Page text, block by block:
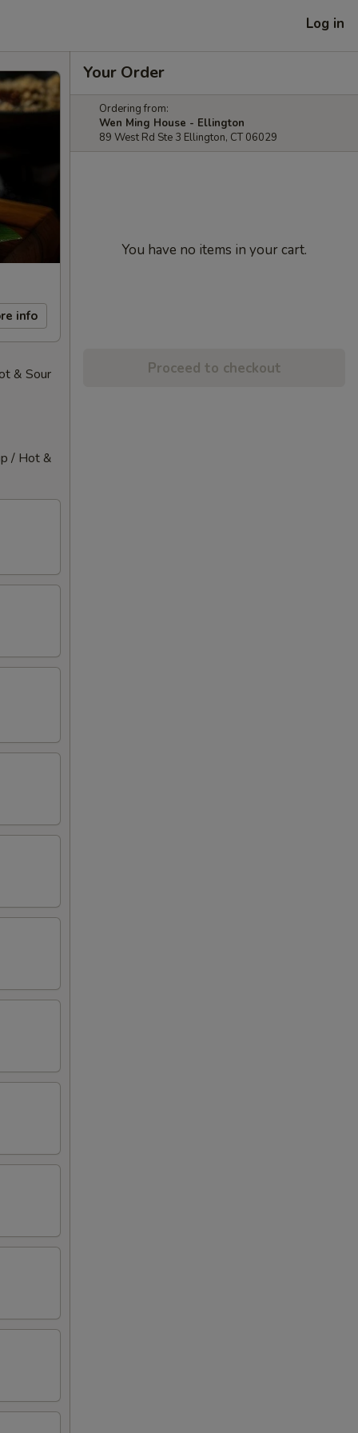
Log in
info
& Sour
/ Hot &
Your Order
Ordering from:
Wen Ming House - Ellington
89 West Rd Ste 3 Ellington, CT 06029
You have no items in your cart.
Proceed to checkout